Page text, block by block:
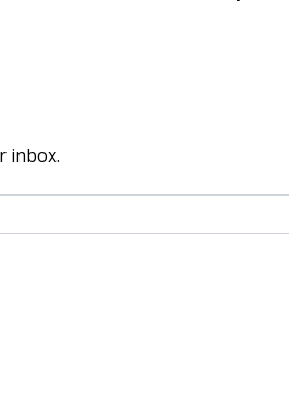
inbox.